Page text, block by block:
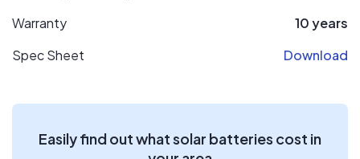
Warranty
10 years
Spec Sheet
Download
Easily find out what solar batteries cost in